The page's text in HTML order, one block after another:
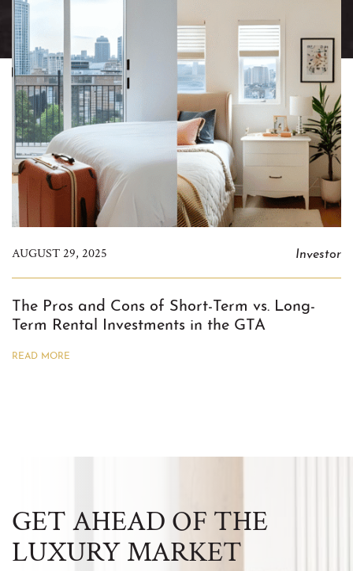
AUGUST 29, 2025 Investor
The Pros and Cons of Short-Term vs. Long-
Term Rental Investments in the GTA
READ MORE
GET AHEAD OF THE
LUXURY MARKET